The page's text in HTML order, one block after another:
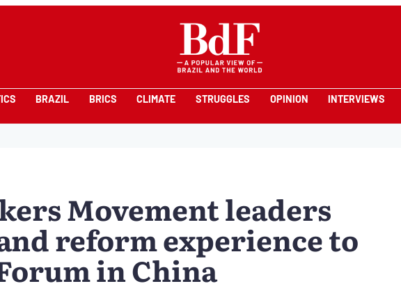
BRAZIL BRICS CLIMATE STRUGGLES OPINION INTERVIEWS
Movement leaders
reform experience to
in China